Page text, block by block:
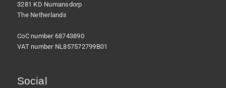
3281 KD Numansdorp
The Netherlands
CoC number 68743890
VAT number NL857572799B01
Social